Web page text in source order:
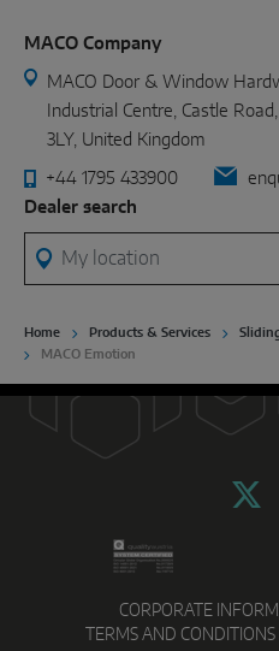
MACO Company
MACO Door & Window
Industrial Centre, Castle
3LY, United Kingdom
+44 1795 433900
Dealer search
My location
Home Products & Services
MACO Emotion
CORPORATE
TERMS AND CONDITIONS